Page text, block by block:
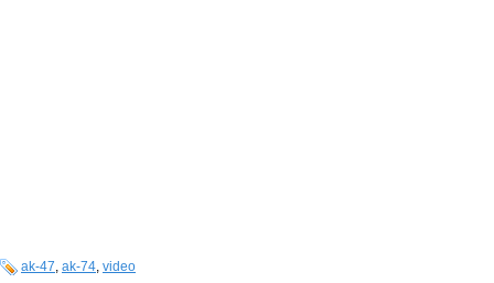
ak-47 ak-74 video